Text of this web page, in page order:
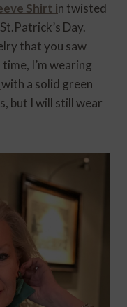
Shirt in twisted
Day.
that you saw
I’m wearing
with a solid green
but I will still wear